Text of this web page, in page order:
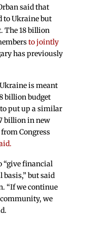
said that
to Ukraine but
The 18 billion
to jointly
has previously
is meant
billion budget
to put up a similar
billion in new
Congress
“give financial
basis,” but said
“If we continue
community, we